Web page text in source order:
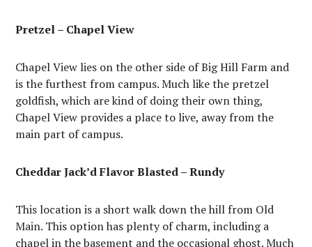
Pretzel – Chapel View
Chapel View lies on the other side of Big Hill Farm and
is the furthest from campus. Much like the pretzel
goldfish, which are kind of doing their own thing,
Chapel View provides a place to live, away from the
main part of campus.
Cheddar Jack’d Flavor Blasted – Rundy
This location is a short walk down the hill from Old
Main. This option has plenty of charm, including a
chapel in the basement and the occasional ghost. Much